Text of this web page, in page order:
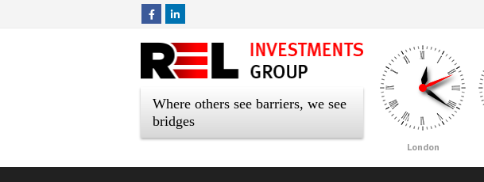
Where others see barriers, we see
bridges
London